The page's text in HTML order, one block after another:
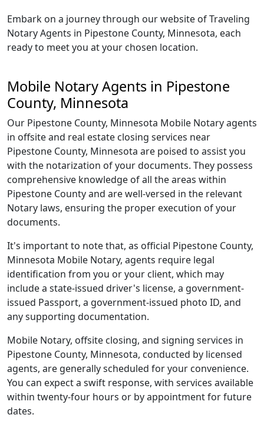
Embark on a journey through our website of Traveling
Notary Agents in Pipestone County, Minnesota, each
ready to meet you at your chosen location.
Mobile Notary Agents in Pipestone
County, Minnesota
Our Pipestone County, Minnesota Mobile Notary agents
in offsite and real estate closing services near
Pipestone County, Minnesota are poised to assist you
with the notarization of your documents. They possess
comprehensive knowledge of all the areas within
Pipestone County and are well-versed in the relevant
Notary laws, ensuring the proper execution of your
documents.
It's important to note that, as official Pipestone County,
Minnesota Mobile Notary, agents require legal
identification from you or your client, which may
include a state-issued driver's license, a government-
issued Passport, a government-issued photo ID, and
any supporting documentation.
Mobile Notary, offsite closing, and signing services in
Pipestone County, Minnesota, conducted by licensed
agents, are generally scheduled for your convenience.
You can expect a swift response, with services available
within twenty-four hours or by appointment for future
dates.